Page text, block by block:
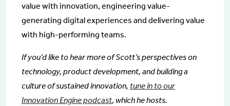
value with innovation, engineering value-
generating digital experiences and delivering value
with high-performing teams.
If you’d like to hear more of Scott’s perspectives on
technology, product development, and building a
culture of sustained innovation, tune in to our
Innovation Engine podcast, which he hosts.